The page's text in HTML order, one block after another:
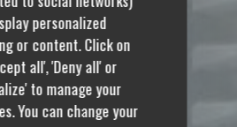
personalized
or content. Click on
all', 'Deny all' or
to manage your
You can change your